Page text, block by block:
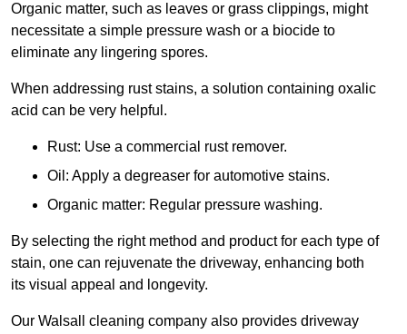
Organic matter, such as leaves or grass clippings, might
necessitate a simple pressure wash or a biocide to
eliminate any lingering spores.
When addressing rust stains, a solution containing oxalic
acid can be very helpful.
Rust: Use a commercial rust remover.
Oil: Apply a degreaser for automotive stains.
Organic matter: Regular pressure washing.
By selecting the right method and product for each type of
stain, one can rejuvenate the driveway, enhancing both
its visual appeal and longevity.
Our Walsall cleaning company also provides driveway